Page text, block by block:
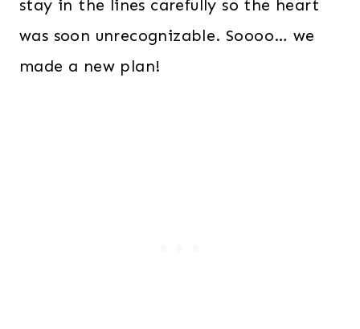
stay in the lines carefully so the heart
was soon unrecognizable. Soooo… we
made a new plan!